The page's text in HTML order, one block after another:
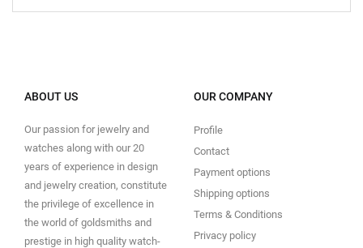
ABOUT US
Our passion for jewelry and
watches along with our 20
years of experience in design
and jewelry creation, constitute
the privilege of excellence in
the world of goldsmiths and
prestige in high quality watch-
OUR COMPANY
Profile
Contact
Payment options
Shipping options
Terms & Conditions
Privacy policy